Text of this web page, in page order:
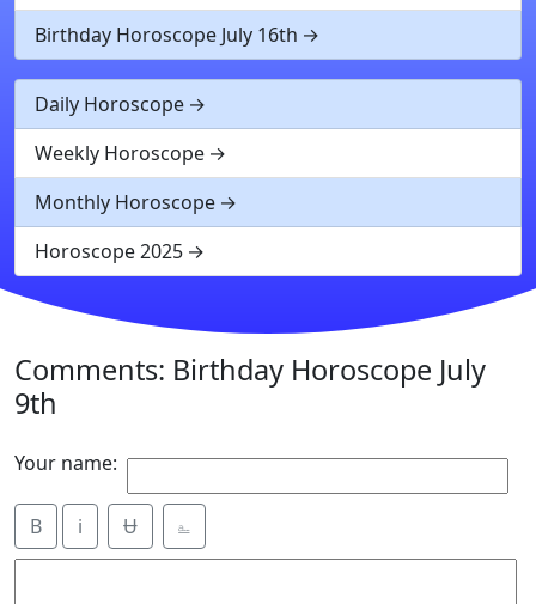
Birthday Horoscope July 16th
Daily Horoscope
Weekly Horoscope
Monthly Horoscope
Horoscope 2025
Comments: Birthday Horoscope July
9th
Your name:
B i Ʉ ⎁